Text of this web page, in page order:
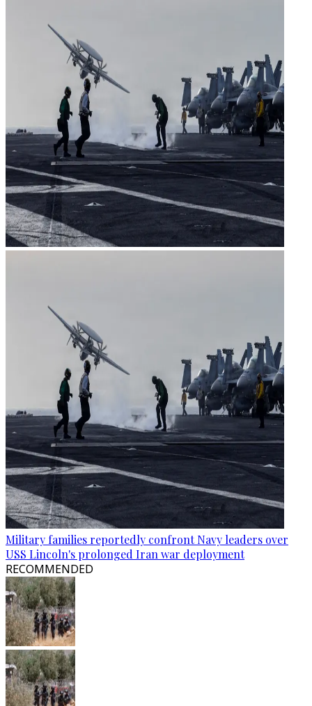
Military families reportedly confront Navy leaders over
USS Lincoln's prolonged Iran war deployment
RECOMMENDED